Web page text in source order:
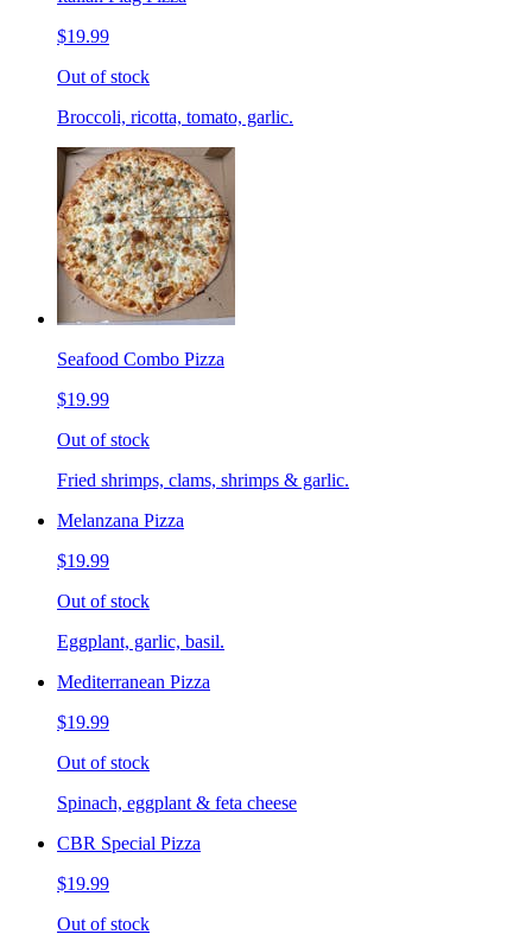
$19.99
Out of stock
Broccoli, ricotta, tomato, garlic.
Seafood Combo Pizza
$19.99
Out of stock
Fried shrimps, clams, shrimps & garlic.
Melanzana Pizza
$19.99
Out of stock
Eggplant, garlic, basil.
Mediterranean Pizza
$19.99
Out of stock
Spinach, eggplant & feta cheese
CBR Special Pizza
$19.99
Out of stock